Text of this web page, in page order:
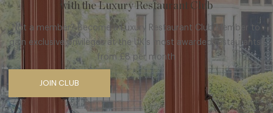
with the Luxury Restaurant Club
Not a member? Become a Luxury Restaurant Club Member to
gain exclusive privileges at the UK’s most awarded restaurants,
from £8 per month
JOIN CLUB